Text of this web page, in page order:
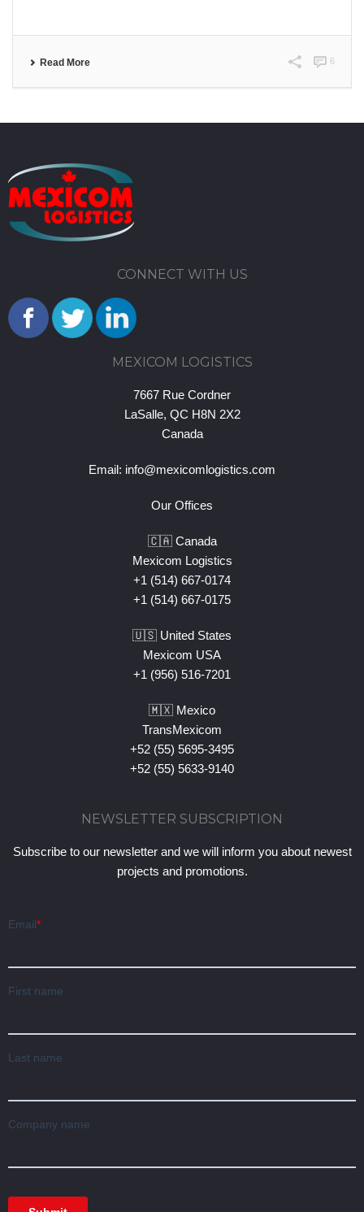
Read More 6
CONNECT WITH US
MEXICOM LOGISTICS
7667 Rue Cordner
LaSalle, QC H8N 2X2
Canada
Email: info@mexicomlogistics.com
Our Offices
🇨🇦 Canada
Mexicom Logistics
+1 (514) 667-0174
+1 (514) 667-0175
🇺🇸 United States
Mexicom USA
+1 (956) 516-7201
🇲🇽 Mexico
TransMexicom
+52 (55) 5695-3495
+52 (55) 5633-9140
NEWSLETTER SUBSCRIPTION
Subscribe to our newsletter and we will inform you about newest
projects and promotions.